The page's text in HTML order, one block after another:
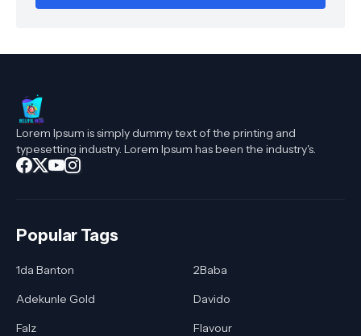
Lorem Ipsum is simply dummy text of the printing and
typesetting industry. Lorem Ipsum has been the industry's.
Popular Tags
1da Banton
2Baba
Adekunle Gold
Davido
Falz
Flavour